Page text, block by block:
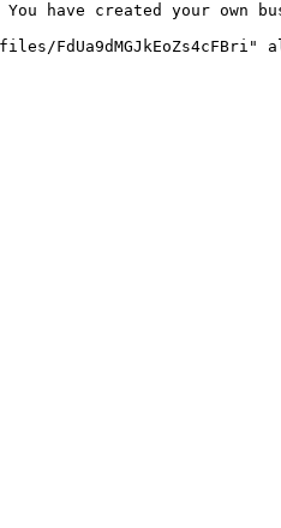
have created your own